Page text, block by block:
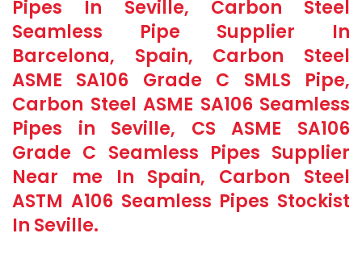
Pipes In Seville, Carbon Steel
Seamless Pipe Supplier In
Barcelona, Spain, Carbon Steel
ASME SA106 Grade C SMLS Pipe,
Carbon Steel ASME SA106 Seamless
Pipes in Seville, CS ASME SA106
Grade C Seamless Pipes Supplier
Near me In Spain, Carbon Steel
ASTM A106 Seamless Pipes Stockist
In Seville.